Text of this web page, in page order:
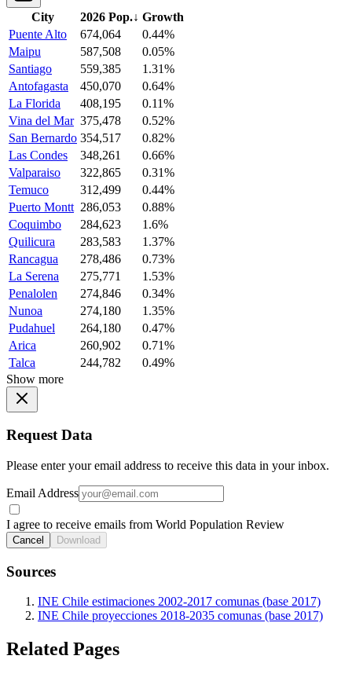
City 2026 Pop.↓ Growth
Puente Alto
674,064
0.44%
Maipu
587,508
0.05%
Santiago
559,385
1.31%
Antofagasta
450,070
0.64%
La Florida
408,195
0.11%
Vina del Mar 375,478
0.52%
San Bernardo 354,517
0.82%
Las Condes
348,261
0.66%
Valparaiso
322,865
0.31%
Temuco
312,499
0.44%
Puerto Montt 286,053
0.88%
Coquimbo
284,623
1.6%
Quilicura
283,583
1.37%
Rancagua
278,486
0.73%
La Serena
275,771
1.53%
Penalolen
274,846
0.34%
Nunoa
274,180
1.35%
Pudahuel
264,180
0.47%
Arica
260,902
0.71%
Talca
244,782
0.49%
Show more
Request Data
Please enter your email address to receive this data in your inbox.
Email Address
I agree to receive emails from World Population Review
Cancel Download
Sources
INE Chile estimaciones 2002-2017 comunas (base 2017)
INE Chile proyecciones 2018-2035 comunas (base 2017)
Related Pages